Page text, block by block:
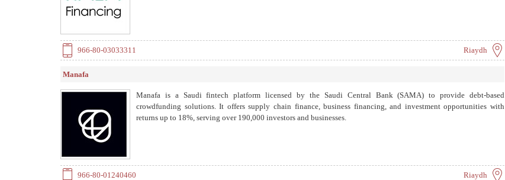
966-80-03033311 Riaydh
Manafa
Manafa is a Saudi fintech platform licensed by the Saudi Central Bank (SAMA) to provide debt-based
crowdfunding solutions. It offers supply chain finance, business financing, and investment opportunities with
returns up to 18%, serving over 190,000 investors and businesses.
966-80-01240460 Riaydh